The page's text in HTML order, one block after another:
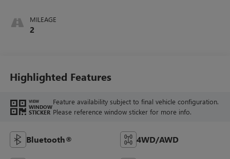
MILEAGE
2
Highlighted Features
VIEW
WINDOW
STICKER
Feature availability subject to final vehicle configuration.
Please reference window sticker for more info.
Bluetooth® 4WD/AWD